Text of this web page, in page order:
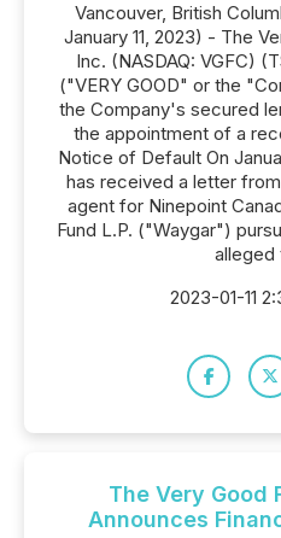
Vancouver, British
January 11, 2023) - The
Inc. (NASDAQ: VGFC)
("VERY GOOD" or the
the Company's secured
the appointment of a
Notice of Default On
has received a letter
agent for Ninepoint
Fund L.P. ("Waygar")
alleged
2023-01-11
The Very Good
Announces